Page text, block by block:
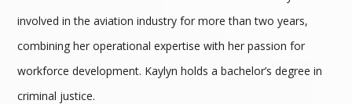
involved in the aviation industry for more than two years,
combining her operational expertise with her passion for
workforce development. Kaylyn holds a bachelor’s degree in
criminal justice.